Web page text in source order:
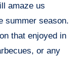
amaze us
summer season.
that enjoyed in
or any